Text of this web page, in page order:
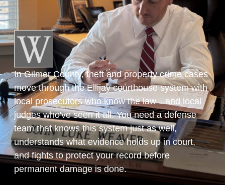
In Gilmer County, theft and property crime cases
move through the Ellijay courthouse system with
local prosecutors who know the law—and local
judges who've seen it all. You need a defense
team that knows this system just as well,
understands what evidence holds up in court,
and fights to protect your record before
permanent damage is done.